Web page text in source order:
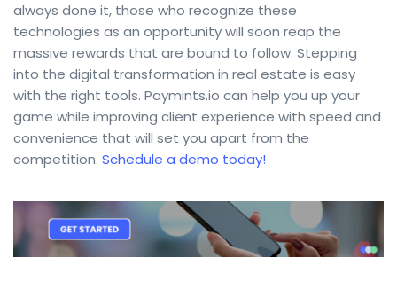
always done it, those who recognize these
technologies as an opportunity will soon reap the
massive rewards that are bound to follow. Stepping
into the digital transformation in real estate is easy
with the right tools. Paymints.io can help you up your
game while improving client experience with speed and
convenience that will set you apart from the
competition. Schedule a demo today!